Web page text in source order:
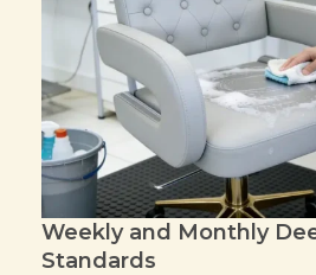
Weekly and Monthly
Standards